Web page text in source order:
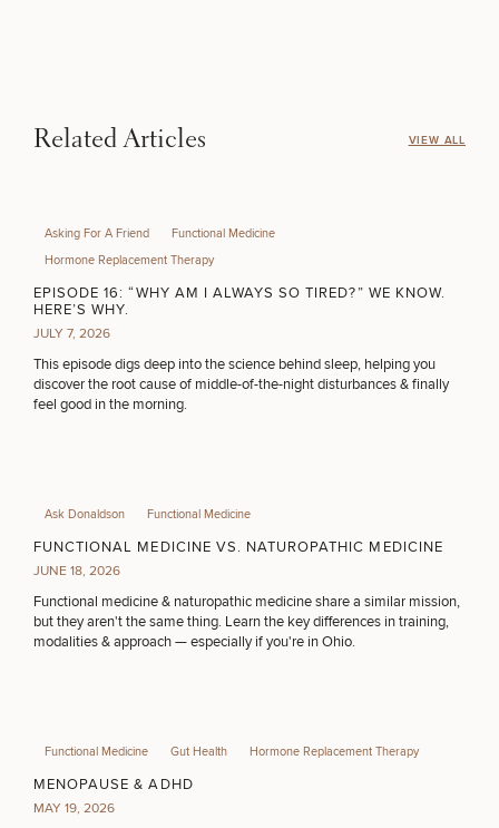
Related Articles VIEW ALL
Asking For A Friend
Functional Medicine
Hormone Replacement Therapy
EPISODE 16: “WHY AM I ALWAYS SO TIRED?” WE KNOW.
HERE’S WHY.
JULY 7, 2026
This episode digs deep into the science behind sleep, helping you
discover the root cause of middle-of-the-night disturbances & finally
feel good in the morning.
Ask Donaldson Functional Medicine
FUNCTIONAL MEDICINE VS. NATUROPATHIC MEDICINE
JUNE 18, 2026
Functional medicine & naturopathic medicine share a similar mission,
but they aren't the same thing. Learn the key differences in training,
modalities & approach — especially if you're in Ohio.
Functional Medicine Gut Health Hormone Replacement Therapy
MENOPAUSE & ADHD
MAY 19, 2026